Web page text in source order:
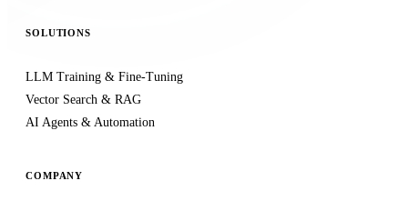
SOLUTIONS
LLM Training & Fine-Tuning
Vector Search & RAG
AI Agents & Automation
COMPANY